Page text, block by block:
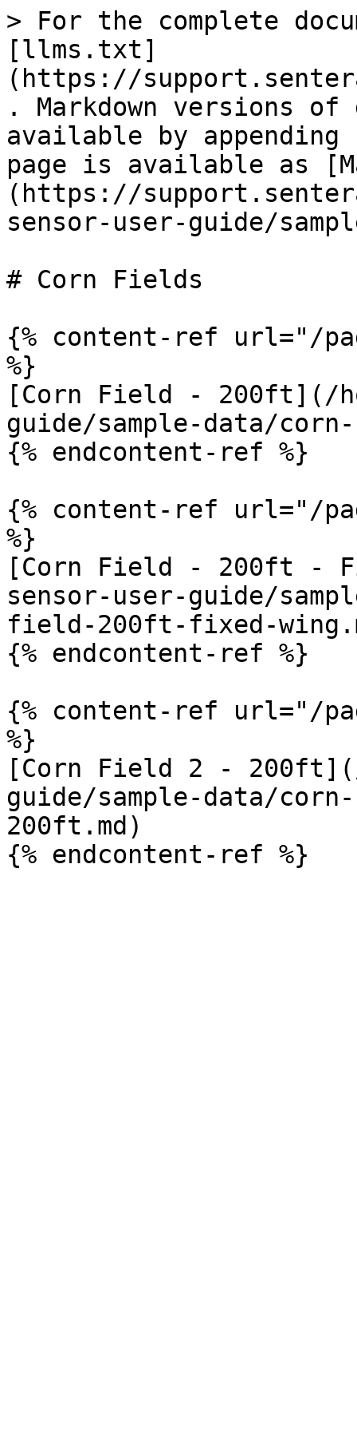
> For the complete
[llms.txt]
(https://
. Markdown versions of
available by
page is available as
(https://
sensor-user-guide/
# Corn Fields
{% content-ref url="/
%}
[Corn Field - 200ft](/
guide/sample-data/
{% endcontent-ref %}
{% content-ref url="/
%}
[Corn Field - 200ft -
sensor-user-guide/
field-200ft-fixed-
{% endcontent-ref %}
{% content-ref url="/
%}
[Corn Field 2 - 200ft](/
guide/sample-data/
200ft.md)